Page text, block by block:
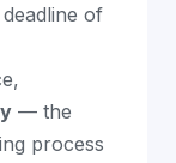
of
— the
process